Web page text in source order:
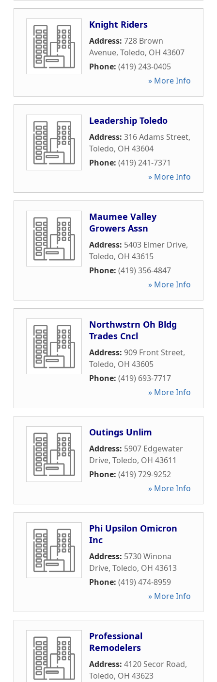
Knight Riders
Address: 728 Brown
Avenue, Toledo, OH 43607
Phone: (419) 243-0405
» More Info
Leadership Toledo
Address: 316 Adams Street,
Toledo, OH 43604
Phone: (419) 241-7371
» More Info
Maumee Valley
Growers Assn
Address: 5403 Elmer Drive,
Toledo, OH 43615
Phone: (419) 356-4847
» More Info
Northwstrn Oh Bldg
Trades Cncl
Address: 909 Front Street,
Toledo, OH 43605
Phone: (419) 693-7717
» More Info
Outings Unlim
Address: 5907 Edgewater
Drive, Toledo, OH 43611
Phone: (419) 729-9252
» More Info
Phi Upsilon Omicron
Inc
Address: 5730 Winona
Drive, Toledo, OH 43613
Phone: (419) 474-8959
» More Info
Professional
Remodelers
Address: 4120 Secor Road,
Toledo, OH 43623